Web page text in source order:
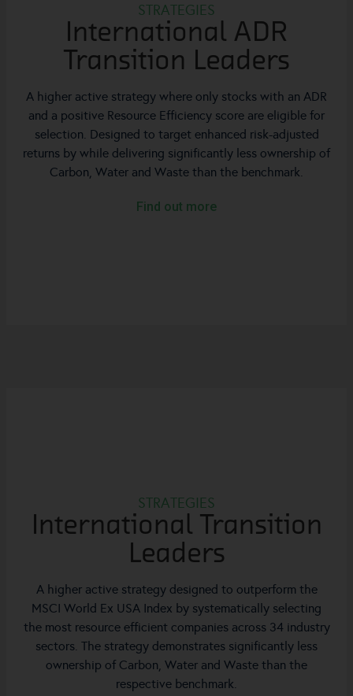
STRATEGIES
International ADR
Transition Leaders
A higher active strategy where only stocks with an ADR
and a positive Resource Efficiency score are eligible for
selection. Designed to target enhanced risk-adjusted
returns by while delivering significantly less ownership of
Carbon, Water and Waste than the benchmark.
Find out more
STRATEGIES
International Transition
Leaders
A higher active strategy designed to outperform the
MSCI World Ex USA Index by systematically selecting
the most resource efficient companies across 34 industry
sectors. The strategy demonstrates significantly less
ownership of Carbon, Water and Waste than the
respective benchmark.